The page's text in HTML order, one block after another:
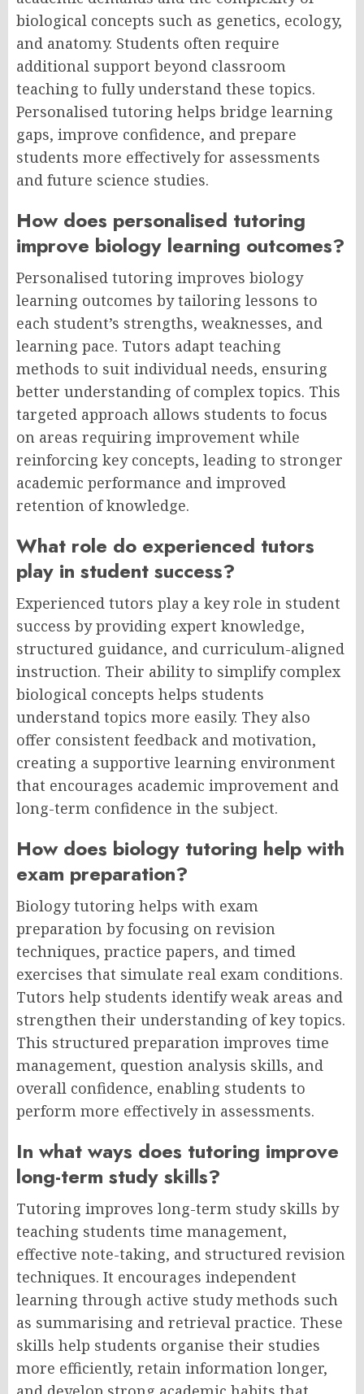
biological concepts such as genetics, ecology,
and anatomy. Students often require
additional support beyond classroom
teaching to fully understand these topics.
Personalised tutoring helps bridge learning
gaps, improve confidence, and prepare
students more effectively for assessments
and future science studies.
How does personalised tutoring
improve biology learning outcomes?
Personalised tutoring improves biology
learning outcomes by tailoring lessons to
each student’s strengths, weaknesses, and
learning pace. Tutors adapt teaching
methods to suit individual needs, ensuring
better understanding of complex topics. This
targeted approach allows students to focus
on areas requiring improvement while
reinforcing key concepts, leading to stronger
academic performance and improved
retention of knowledge.
What role do experienced tutors
play in student success?
Experienced tutors play a key role in student
success by providing expert knowledge,
structured guidance, and curriculum-aligned
instruction. Their ability to simplify complex
biological concepts helps students
understand topics more easily. They also
offer consistent feedback and motivation,
creating a supportive learning environment
that encourages academic improvement and
long-term confidence in the subject.
How does biology tutoring help with
exam preparation?
Biology tutoring helps with exam
preparation by focusing on revision
techniques, practice papers, and timed
exercises that simulate real exam conditions.
Tutors help students identify weak areas and
strengthen their understanding of key topics.
This structured preparation improves time
management, question analysis skills, and
overall confidence, enabling students to
perform more effectively in assessments.
In what ways does tutoring improve
long-term study skills?
Tutoring improves long-term study skills by
teaching students time management,
effective note-taking, and structured revision
techniques. It encourages independent
learning through active study methods such
as summarising and retrieval practice. These
skills help students organise their studies
more efficiently, retain information longer,